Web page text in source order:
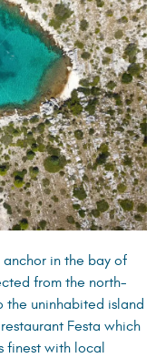
in the bay of
from the north-
uninhabited island
restaurant Festa which
finest with local